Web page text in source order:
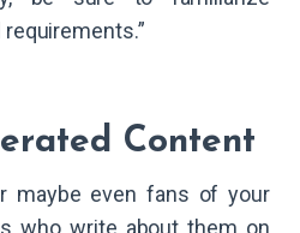
Content
maybe even fans of your
who write about them on